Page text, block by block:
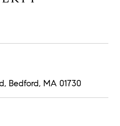
Bedford, MA 01730